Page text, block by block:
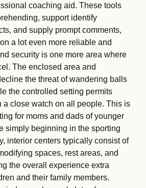
coaching aid. These tools
support identify
and supply prompt comments,
a lot even more reliable and
security is one more area where
The enclosed area and
the threat of wandering balls
the controlled setting permits
a close watch on all people. This is
for moms and dads of younger
simply beginning in the sporting
interior centers typically consist of
spaces, rest areas, and
the overall experience extra
and their family members.